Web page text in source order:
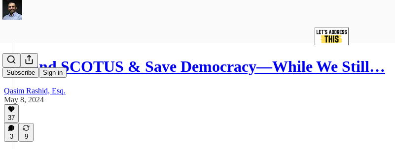
Subscribe Sign in
Expand SCOTUS & Save Democracy—While We Still…
Qasim Rashid, Esq.
May 8, 2024
37
3 9